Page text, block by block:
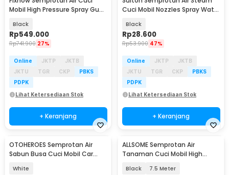
Mobil High Pressure Spray Gun
Black
Rp549.000
Rp741.900 27%
Online JKTP
JKTB
JKTU
TGR CKP
PBKS
PDPK
Lihat Ketersediaan Stok
+ Keranjang
Cuci Mobil Nozzles Spray Water
Black
Rp28.600
Rp53.900 47%
Online JKTP
JKTB
JKTU
TGR CKP
PBKS
PDPK
Lihat Ketersediaan Stok
+ Keranjang
OTOHEROES Semprotan Air
Sabun Busa Cuci Mobil Car
White
ALLSOME Semprotan Air
Tanaman Cuci Mobil High
Black 7.5 Meter